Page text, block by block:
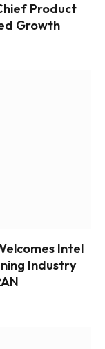
Product
Growth
Intel
Industry